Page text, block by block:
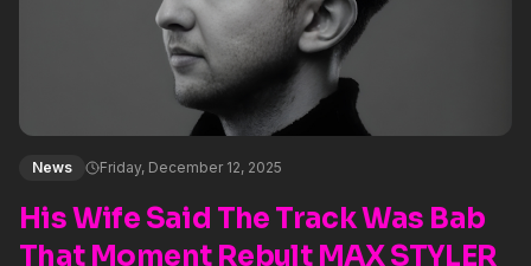
News Friday, December 12, 2025
His Wife Said The Track Was Bab
That Moment Rebult MAX STYLER